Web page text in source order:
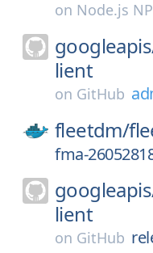
on Node.js
lient
on GitHub
fleetdm/
fma-
lient
on GitHub